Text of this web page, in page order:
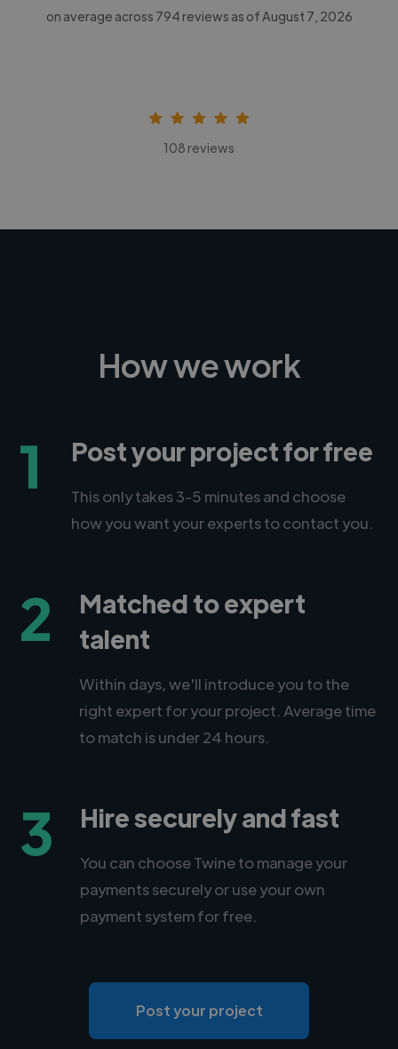
on average across 794 reviews as of August 7, 2026
108 reviews
How we work
1 Post your project for free
This only takes 3-5 minutes and choose
how you want your experts to contact you.
2
Matched to expert
talent
Within days, we'll introduce you to the
right expert for your project. Average time
to match is under 24 hours.
3 Hire securely and fast
You can choose Twine to manage your
payments securely or use your own
payment system for free.
Post your project